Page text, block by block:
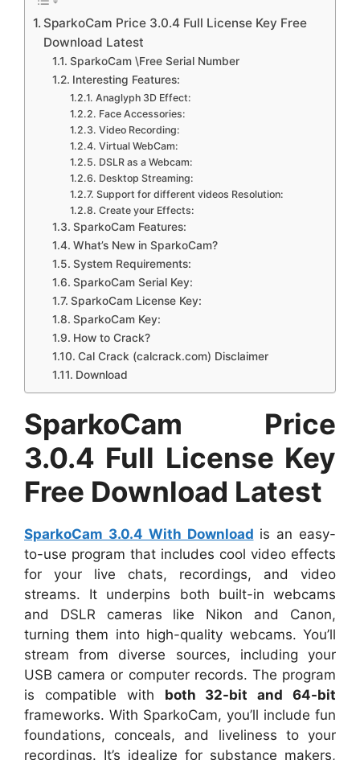
SparkoCam Price 3.0.4 Full License Key Free
Download Latest
SparkoCam \Free Serial Number
Interesting Features:
Anaglyph 3D Effect:
Face Accessories:
Video Recording:
Virtual WebCam:
DSLR as a Webcam:
Desktop Streaming:
Support for different videos Resolution:
Create your Effects:
SparkoCam Features:
What’s New in SparkoCam?
System Requirements:
SparkoCam Serial Key:
SparkoCam License Key:
SparkoCam Key:
How to Crack?
Cal Crack (calcrack.com) Disclaimer
Download
SparkoCam Price
3.0.4 Full License Key
Free Download Latest
SparkoCam 3.0.4 With Download is an easy-
to-use program that includes cool video effects
for your live chats, recordings, and video
streams. It underpins both built-in webcams
and DSLR cameras like Nikon and Canon,
turning them into high-quality webcams. You’ll
stream from diverse sources, including your
USB camera or computer records. The program
is compatible with both 32-bit and 64-bit
frameworks. With SparkoCam, you’ll include fun
foundations, conceals, and liveliness to your
recordings. It’s idealize for substance makers,